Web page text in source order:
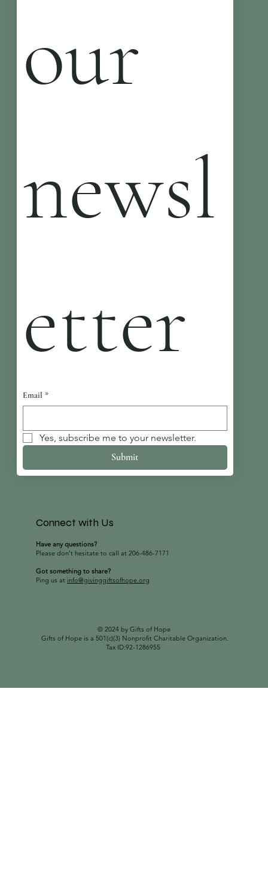
our
newsl
etter
Email *
Yes, subscribe me to your newsletter.
Submit
Have any questions?
Please don’t hesitate to call at 206-486-7171
Got something to share?
Ping us at info@givinggiftsofhope.org
Connect with Us
© 2024 by Gifts of Hope
Gifts of Hope is a 501(c)(3) Nonprofit Charitable Organization.
Tax ID:92-1286955